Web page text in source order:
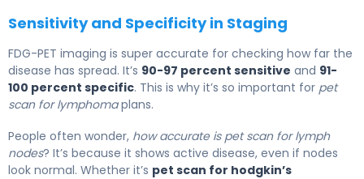
Sensitivity and Specificity in Staging
FDG-PET imaging is super accurate for checking how far the
disease has spread. It’s 90-97 percent sensitive and 91-
100 percent specific. This is why it’s so important for pet
scan for lymphomaplans.
People often wonder, how accurate is pet scan for lymph
nodes? It’s because it shows active disease, even if nodes
look normal. Whether it’s pet scan for hodgkin’s